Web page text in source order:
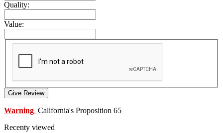
Quality:
Value:
Give Review
Warning: California's Proposition 65
Recenty viewed